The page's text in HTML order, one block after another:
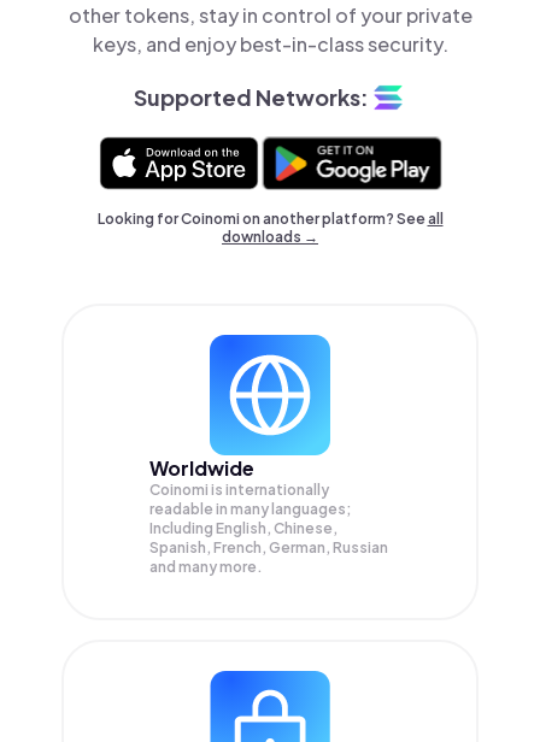
other tokens, stay in control of your private
keys, and enjoy best-in-class security.
Supported Networks:
Looking for Coinomi on another platform? Seeall
downloads →
Worldwide
Coinomi is internationally
readable in many languages;
Including English, Chinese,
Spanish, French, German, Russian
and many more.